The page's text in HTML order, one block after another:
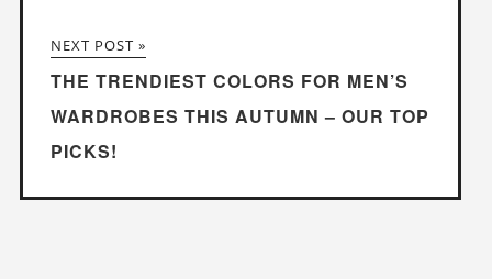
NEXT POST »
THE TRENDIEST COLORS FOR MEN’S
WARDROBES THIS AUTUMN – OUR TOP
PICKS!